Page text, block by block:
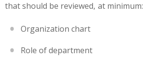
that should be reviewed, at minimum:
Organization chart
Role of department